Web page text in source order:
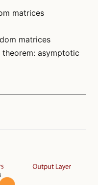
matrices
matrices
asymptotic